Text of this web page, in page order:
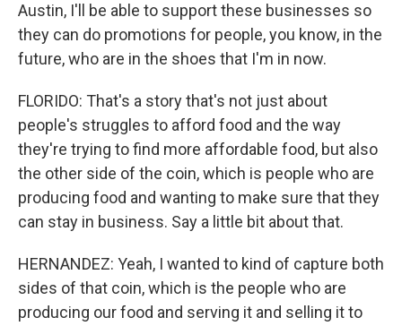
Austin, I'll be able to support these businesses so
they can do promotions for people, you know, in the
future, who are in the shoes that I'm in now.
FLORIDO: That's a story that's not just about
people's struggles to afford food and the way
they're trying to find more affordable food, but also
the other side of the coin, which is people who are
producing food and wanting to make sure that they
can stay in business. Say a little bit about that.
HERNANDEZ: Yeah, I wanted to kind of capture both
sides of that coin, which is the people who are
producing our food and serving it and selling it to